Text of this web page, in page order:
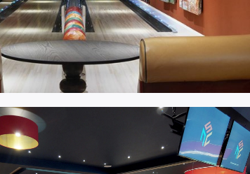
Centre.